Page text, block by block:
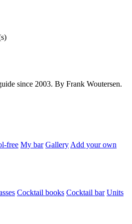
since 2003. By Frank Woutersen.
free My bar GalleryAdd your own
Cocktail books Cocktail bar Units